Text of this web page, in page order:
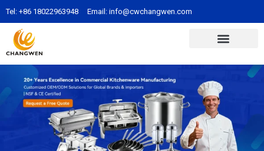
Tel: +86 18022963948 Email: info@cwchangwen.com